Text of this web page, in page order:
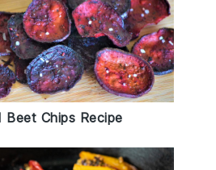
Beet Chips Recipe